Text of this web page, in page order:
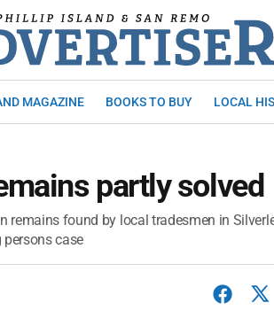
MAGAZINE BOOKS TO BUY LOCAL
partly solved
remains found by local tradesmen in
case